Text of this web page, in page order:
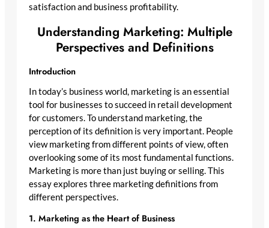
satisfaction and business profitability.
Understanding Marketing: Multiple
Perspectives and Definitions
Introduction
In today’s business world, marketing is an essential
tool for businesses to succeed in retail development
for customers. To understand marketing, the
perception of its definition is very important. People
view marketing from different points of view, often
overlooking some of its most fundamental functions.
Marketing is more than just buying or selling. This
essay explores three marketing definitions from
different perspectives.
1. Marketing as the Heart of Business